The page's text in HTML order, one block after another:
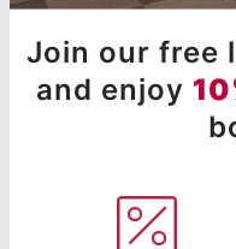
Join our free
and enjoy